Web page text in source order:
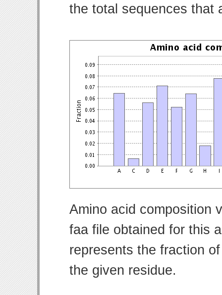
the total sequences that
Amino acid composition
faa file obtained for this
represents the fraction
the given residue.